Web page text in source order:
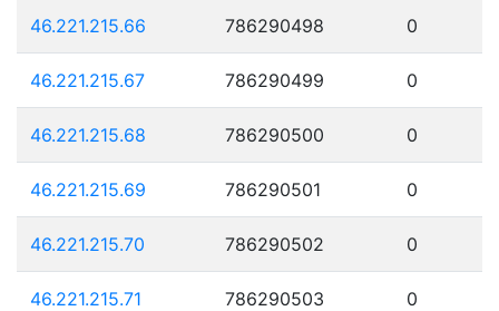
46.221.215.66 786290498 0
46.221.215.67 786290499 0
46.221.215.68 786290500 0
46.221.215.69 786290501 0
46.221.215.70 786290502 0
46.221.215.71 786290503 0